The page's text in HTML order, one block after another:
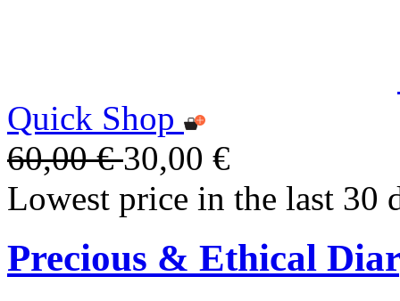
Quick Shop
60,00 €30,00 €
Lowest price in the last 30
Precious & Ethical